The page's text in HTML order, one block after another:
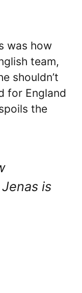
was how
team,
shouldn’t
for England
the
is